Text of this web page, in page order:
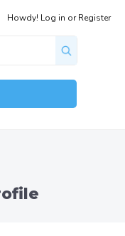
Howdy! Log in orRegister